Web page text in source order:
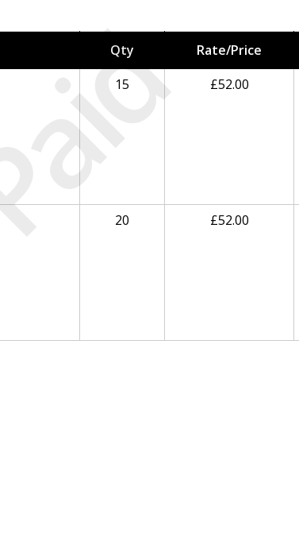
Qty Rate/Price
15 £52.00
20 £52.00